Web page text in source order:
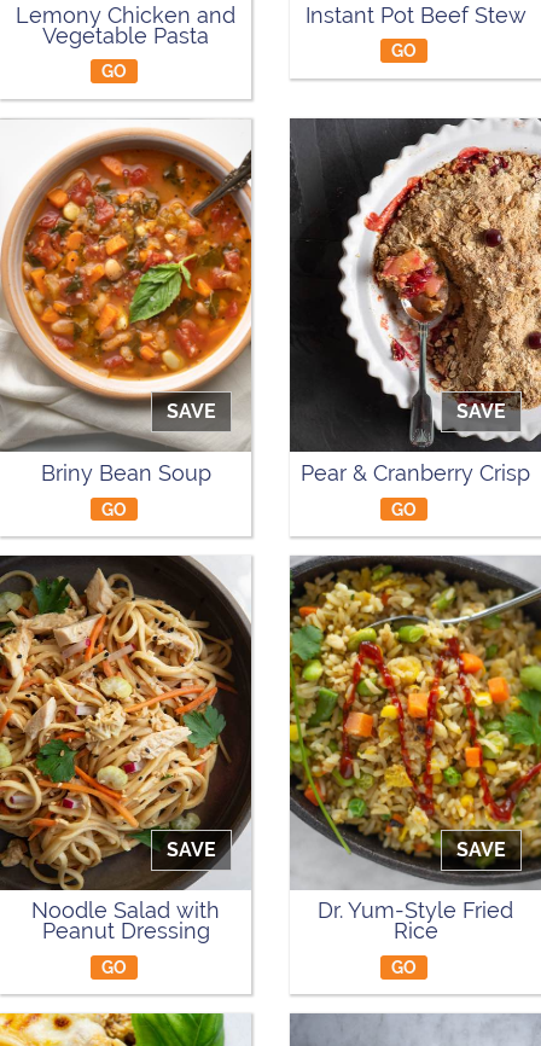
Lemony Chicken and
Vegetable Pasta
GO
Instant Pot Beef Stew
GO
SAVE
Briny Bean Soup
GO
SAVE
Pear & Cranberry Crisp
GO
SAVE
Noodle Salad with
Peanut Dressing
GO
SAVE
Dr. Yum-Style Fried
Rice
GO